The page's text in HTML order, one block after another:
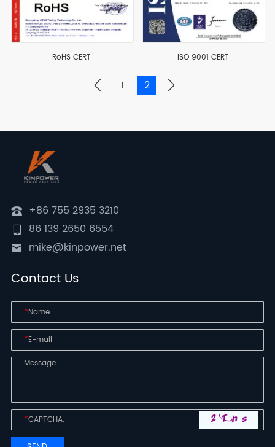
RoHS CERT ISO 9001 CERT
1 2
+86 755 2935 3210
86 139 2650 6554
mike@kinpower.net
Contact Us
*
*
*